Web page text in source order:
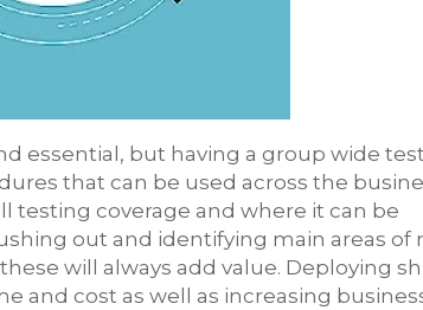
essential, but having a group wide
that can be used across the
testing coverage and where it can be
out and identifying main areas of
will always add value. Deploying
and cost as well as increasing